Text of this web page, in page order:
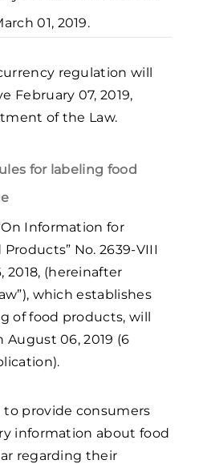
01, 2019.
regulation will
February 07, 2019,
of the Law.
for labeling food
Information for
No. 2639-VIII
(hereinafter
which establishes
of food products, will
06, 2019 (6
to provide consumers
information about food
regarding their